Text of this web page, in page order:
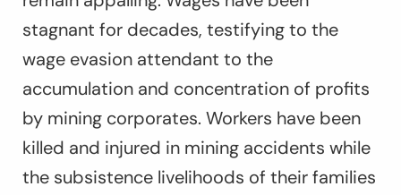
stagnant for decades, testifying to the
wage evasion attendant to the
accumulation and concentration of profits
by mining corporates. Workers have been
killed and injured in mining accidents while
the subsistence livelihoods of their families